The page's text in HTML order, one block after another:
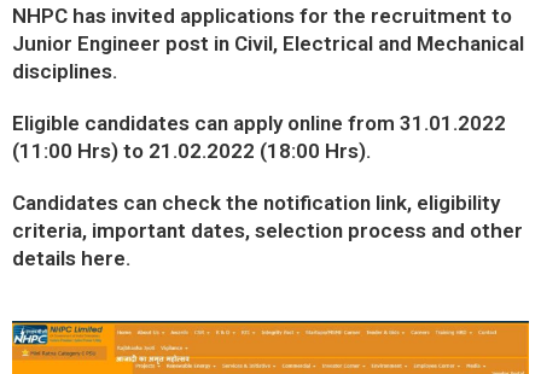
NHPC has invited applications for the recruitment to
Junior Engineer post in Civil, Electrical and Mechanical
disciplines.
Eligible candidates can apply online from 31.01.2022
(11:00 Hrs) to 21.02.2022 (18:00 Hrs).
Candidates can check the notification link, eligibility
criteria, important dates, selection process and other
details here.